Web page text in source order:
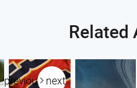
previous next